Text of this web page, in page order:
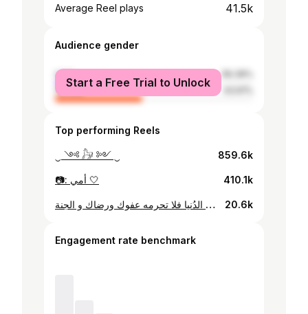
Average Reel plays 41.5k
Audience gender
male
female
Start a Free Trial to Unlock
Top performing Reels
‿ ༺ 𓃗 ༻ ‿ 859.6k
📷: أمي 🤍 410.1k
اللهم إن أبي لم يحرمني شيئاً في الدُنيا فلا تحرمه عفوك ورضاك و الجنة🤍 20.6k
Engagement rate benchmark